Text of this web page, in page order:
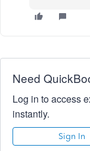
Need
Log in to access
instantly.
Sign In